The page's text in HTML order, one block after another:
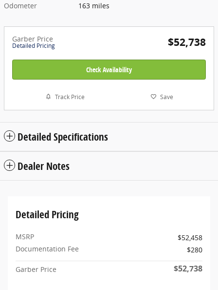
Odometer
163 miles
Garber Price
Detailed Pricing $52,738
Check Availability
Track Price Save
Detailed Specifications
Dealer Notes
Detailed Pricing
MSRP
$52,458
Documentation Fee
$280
Garber Price $52,738